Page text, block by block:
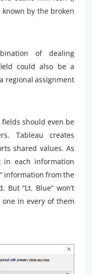
by the broken
of dealing
could also be a
regional assignment
should even be
Tableau creates
shared values. As
each information
information from the
But “Lt. Blue” won’t
one in every of them